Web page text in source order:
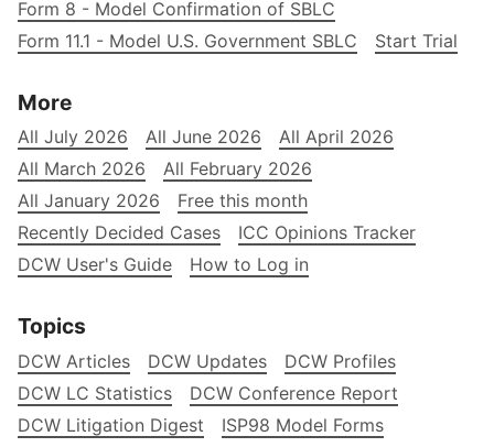
Form 8 - Model Confirmation of SBLC
Form 11.1 - Model U.S. Government SBLC
Start Trial
More
All July 2026 All June 2026
All April 2026
All March 2026
All February 2026
All January 2026
Free this month
Recently Decided Cases
ICC Opinions Tracker
DCW User's Guide
How to Log in
Topics
DCW Articles DCW Updates
DCW Profiles
DCW LC Statistics
DCW Conference Report
DCW Litigation Digest
ISP98 Model Forms